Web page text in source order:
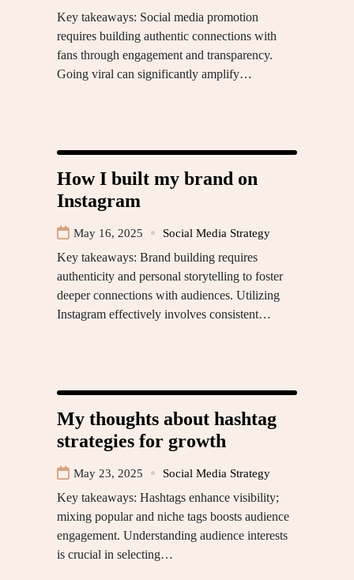
Key takeaways: Social media promotion
requires building authentic connections with
fans through engagement and transparency.
Going viral can significantly amplify…
How I built my brand on
Instagram
May 16, 2025 Social Media Strategy
Key takeaways: Brand building requires
authenticity and personal storytelling to foster
deeper connections with audiences. Utilizing
Instagram effectively involves consistent…
My thoughts about hashtag
strategies for growth
May 23, 2025 Social Media Strategy
Key takeaways: Hashtags enhance visibility;
mixing popular and niche tags boosts audience
engagement. Understanding audience interests
is crucial in selecting…